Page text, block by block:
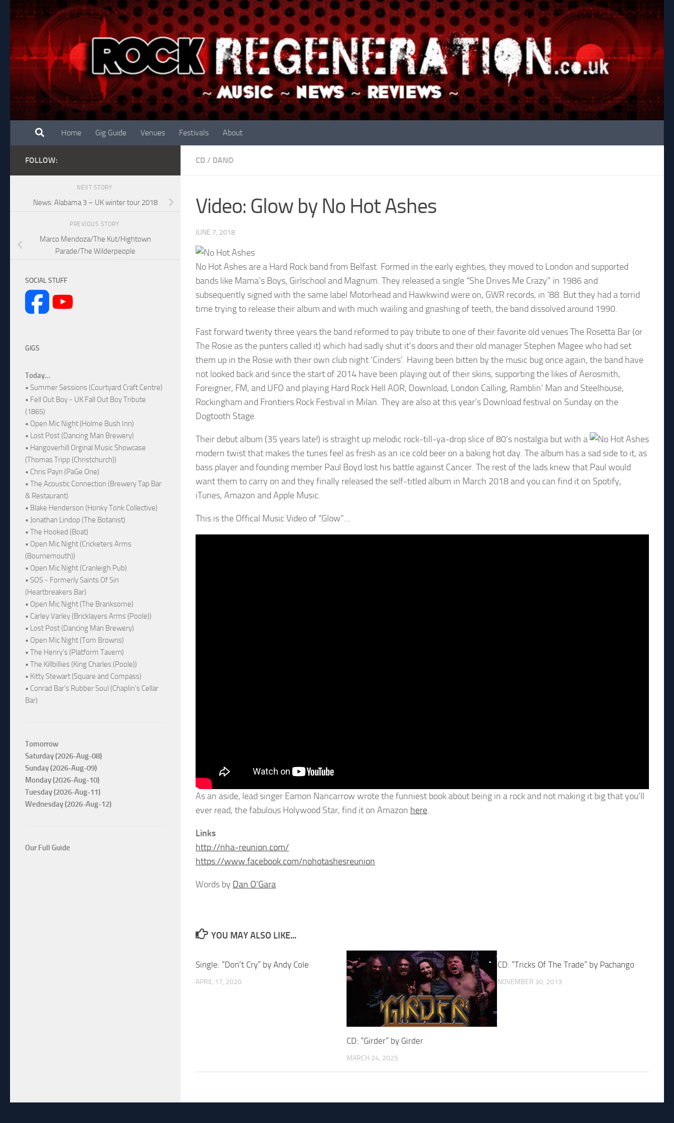
Skip to content
Home Gig Guide Venues Festivals About
CD / DANO
Video: Glow by No Hot Ashes
JUNE 7, 2018
No Hot Ashes are a Hard Rock band from Belfast. Formed in the early eighties, they moved to London and supported
bands like Mama’s Boys, Girlschool and Magnum. They released a single “She Drives Me Crazy” in 1986 and
subsequently signed with the same label Motorhead and Hawkwind were on, GWR records, in ’88. But they had a torrid
time trying to release their album and with much wailing and gnashing of teeth, the band dissolved around 1990.
Fast forward twenty three years the band reformed to pay tribute to one of their favorite old venues The Rosetta Bar (or
The Rosie as the punters called it) which had sadly shut it’s doors and their old manager Stephen Magee who had set
them up in the Rosie with their own club night ‘Cinders’. Having been bitten by the music bug once again, the band have
not looked back and since the start of 2014 have been playing out of their skins, supporting the likes of Aerosmith,
Foreigner, FM, and UFO and playing Hard Rock Hell AOR, Download, London Calling, Ramblin’ Man and Steelhouse,
Rockingham and Frontiers Rock Festival in Milan. They are also at this year’s Download festival on Sunday on the
Dogtooth Stage.
Their debut album (35 years late!) is straight up melodic rock-till-ya-drop slice of 80’s nostalgia but with a
modern twist that makes the tunes feel as fresh as an ice cold beer on a baking hot day. The album has a sad side to it, as
bass player and founding member Paul Boyd lost his battle against Cancer. The rest of the lads knew that Paul would
want them to carry on and they finally released the self-titled album in March 2018 and you can find it on Spotify,
iTunes, Amazon and Apple Music.
This is the Offical Music Video of “Glow”…
As an aside, lead singer Eamon Nancarrow wrote the funniest book about being in a rock and not making it big that you’ll
ever read, the fabulous Holywood Star, find it on Amazon here.
Links
http://nha-reunion.com/
https://www.facebook.com/nohotashesreunion
Words by Dan O’Gara
YOU MAY ALSO LIKE...
Single: “Don’t Cry” by Andy Cole
APRIL 17, 2020
CD: “Girder” by Girder
MARCH 24, 2025
CD: “Tricks Of The Trade” by Pachango
NOVEMBER 30, 2013
FOLLOW:
NEXT STORY
News: Alabama 3 – UK winter tour 2018
PREVIOUS STORY
Marco Mendoza/The Kut/Hightown
Parade/The Wilderpeople
SOCIAL STUFF
GIGS
Today...
• Summer Sessions (Courtyard Craft Centre)
• Fell Out Boy - UK Fall Out Boy Tribute
(1865)
• Open Mic Night (Holme Bush Inn)
• Lost Post (Dancing Man Brewery)
• Hangoverhill Orginal Music Showcase
(Thomas Tripp (Christchurch))
• Chris Payn (PaGe One)
• The Acoustic Connection (Brewery Tap Bar
& Restaurant)
• Blake Henderson (Honky Tonk Collective)
• Jonathan Lindop (The Botanist)
• The Hooked (Boat)
• Open Mic Night (Cricketers Arms
(Bournemouth))
• Open Mic Night (Cranleigh Pub)
• SOS - Formerly Saints Of Sin
(Heartbreakers Bar)
• Open Mic Night (The Branksome)
• Carley Varley (Bricklayers Arms (Poole))
• Lost Post (Dancing Man Brewery)
• Open Mic Night (Tom Browns)
• The Henry's (Platform Tavern)
• The Killbillies (King Charles (Poole))
• Kitty Stewart (Square and Compass)
• Conrad Bar's Rubber Soul (Chaplin's Cellar
Bar)
Tomorrow
Saturday (2026-Aug-08)
Sunday (2026-Aug-09)
Monday (2026-Aug-10)
Tuesday (2026-Aug-11)
Wednesday (2026-Aug-12)
Our Full Guide